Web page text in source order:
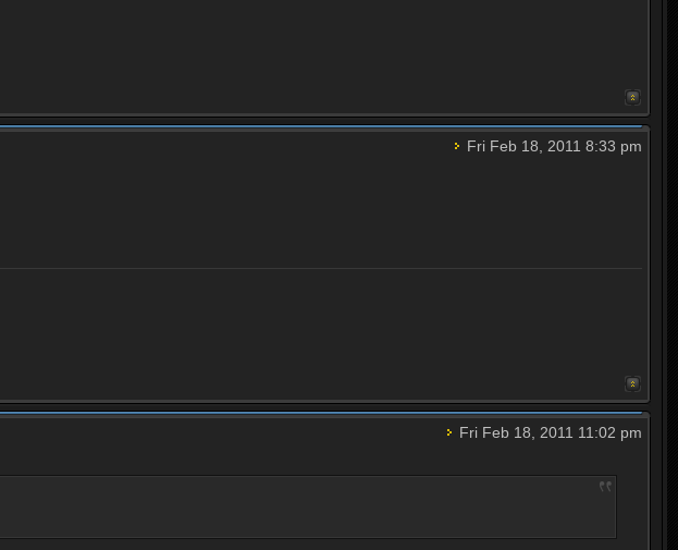
Fri Feb 18, 2011 8:33 pm
Fri Feb 18, 2011 11:02 pm